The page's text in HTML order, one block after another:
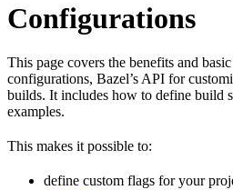
Configurations
This page covers the benefits and
configurations, Bazel’s API for
builds. It includes how to define build
examples.
This makes it possible to:
define custom flags for your